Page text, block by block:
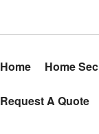
Home Home
Request A Quote